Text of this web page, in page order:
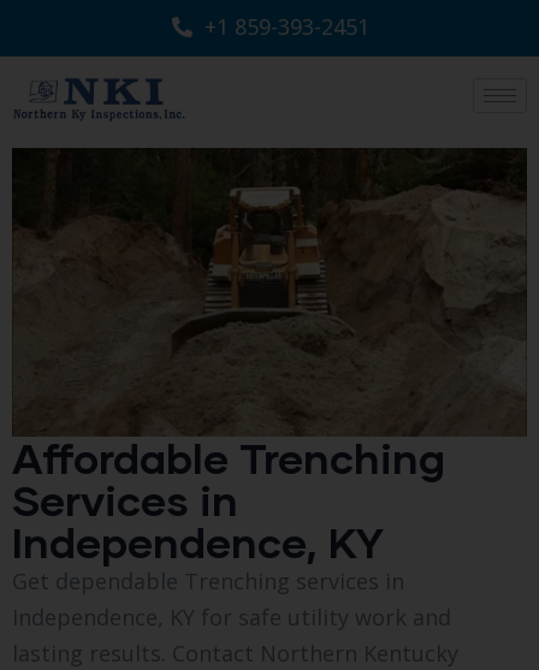
+1 859-393-2451
Affordable Trenching
Services in
Independence, KY
Get dependable Trenching services in
Independence, KY for safe utility work and
lasting results. Contact Northern Kentucky